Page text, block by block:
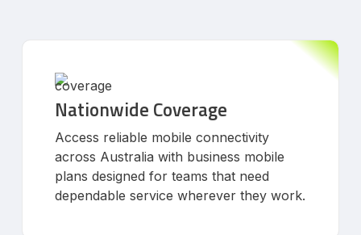
Nationwide Coverage
Access reliable mobile connectivity
across Australia with business mobile
plans designed for teams that need
dependable service wherever they work.